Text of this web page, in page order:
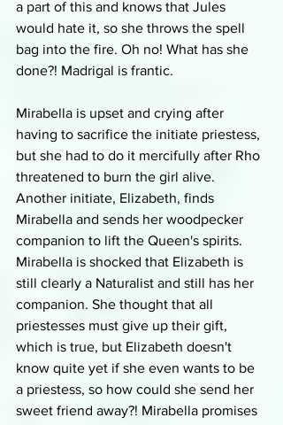
a part of this and knows that Jules
would hate it, so she throws the spell
bag into the fire. Oh no! What has she
done?! Madrigal is frantic.
Mirabella is upset and crying after
having to sacrifice the initiate priestess,
but she had to do it mercifully after Rho
threatened to burn the girl alive.
Another initiate, Elizabeth, finds
Mirabella and sends her woodpecker
companion to lift the Queen's spirits.
Mirabella is shocked that Elizabeth is
still clearly a Naturalist and still has her
companion. She thought that all
priestesses must give up their gift,
which is true, but Elizabeth doesn't
know quite yet if she even wants to be
a priestess, so how could she send her
sweet friend away?! Mirabella promises